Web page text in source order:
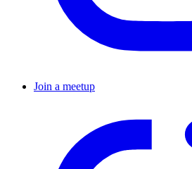
Join a meetup